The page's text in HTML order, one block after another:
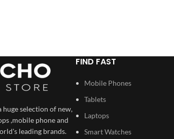
huge selection of new,
,mobile phone and
leading brands.
FIND FAST
Mobile Phones
Tablets
Laptops
Smart Watches